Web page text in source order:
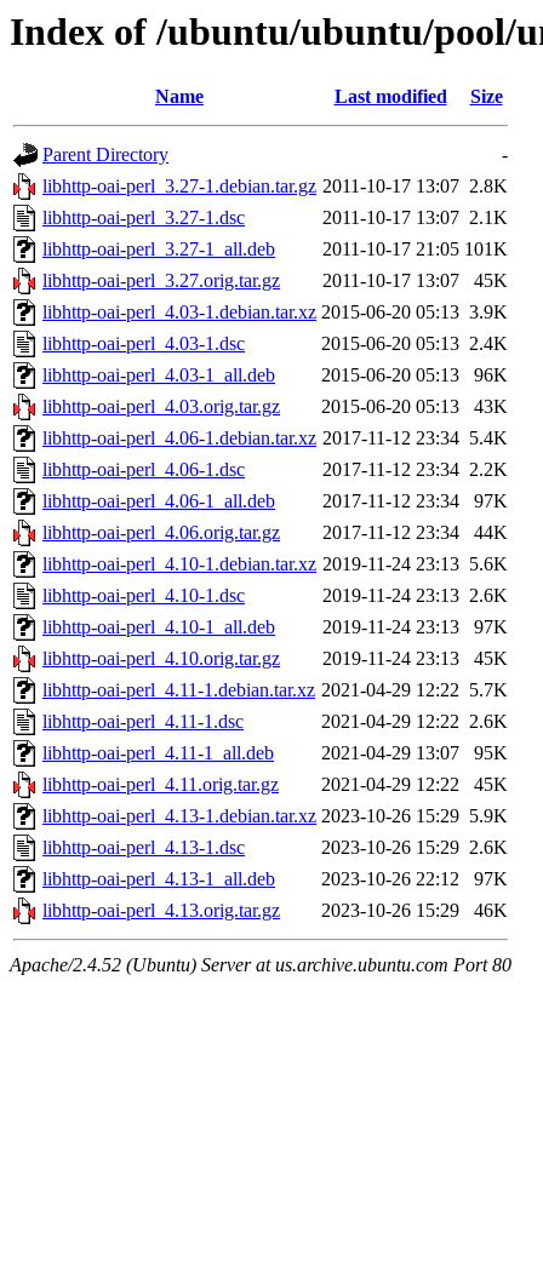
Index of /ubuntu/ubuntu/pool/
Name Last modified Size
Parent Directory
-
libhttp-oai-perl_3.27-1.debian.tar.gz 2011-10-17 13:07 2.8K
libhttp-oai-perl_3.27-1.dsc
2011-10-17 13:07 2.1K
libhttp-oai-perl_3.27-1_all.deb
2011-10-17 21:05 101K
libhttp-oai-perl_3.27.orig.tar.gz
2011-10-17 13:07
45K
libhttp-oai-perl_4.03-1.debian.tar.xz 2015-06-20 05:13 3.9K
libhttp-oai-perl_4.03-1.dsc
2015-06-20 05:13 2.4K
libhttp-oai-perl_4.03-1_all.deb
2015-06-20 05:13
96K
libhttp-oai-perl_4.03.orig.tar.gz
2015-06-20 05:13
43K
libhttp-oai-perl_4.06-1.debian.tar.xz 2017-11-12 23:34 5.4K
libhttp-oai-perl_4.06-1.dsc
2017-11-12 23:34 2.2K
libhttp-oai-perl_4.06-1_all.deb
2017-11-12 23:34
97K
libhttp-oai-perl_4.06.orig.tar.gz
2017-11-12 23:34
44K
libhttp-oai-perl_4.10-1.debian.tar.xz 2019-11-24 23:13 5.6K
libhttp-oai-perl_4.10-1.dsc
2019-11-24 23:13 2.6K
libhttp-oai-perl_4.10-1_all.deb
2019-11-24 23:13
97K
libhttp-oai-perl_4.10.orig.tar.gz
2019-11-24 23:13
45K
libhttp-oai-perl_4.11-1.debian.tar.xz 2021-04-29 12:22 5.7K
libhttp-oai-perl_4.11-1.dsc
2021-04-29 12:22 2.6K
libhttp-oai-perl_4.11-1_all.deb
2021-04-29 13:07
95K
libhttp-oai-perl_4.11.orig.tar.gz
2021-04-29 12:22
45K
libhttp-oai-perl_4.13-1.debian.tar.xz 2023-10-26 15:29 5.9K
libhttp-oai-perl_4.13-1.dsc
2023-10-26 15:29 2.6K
libhttp-oai-perl_4.13-1_all.deb
2023-10-26 22:12
97K
libhttp-oai-perl_4.13.orig.tar.gz
2023-10-26 15:29 46K
Apache/2.4.52 (Ubuntu) Server at us.archive.ubuntu.com Port 80